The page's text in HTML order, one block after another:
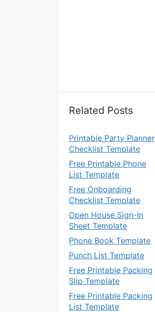
Related Posts
Printable Party Planner
Checklist Template
Free Printable Phone
List Template
Free Onboarding
Checklist Template
Open House Sign-In
Sheet Template
Phone Book Template
Punch List Template
Free Printable Packing
Slip Template
Free Printable Packing
List Template